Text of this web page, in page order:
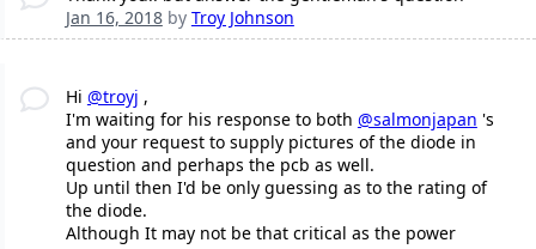
Jan 16, 2018by Troy Johnson
Hi @troyj ,
I'm waiting for his response to both @salmonjapan 's
and your request to supply pictures of the diode in
question and perhaps the pcb as well.
Up until then I'd be only guessing as to the rating of
the diode.
Although It may not be that critical as the power